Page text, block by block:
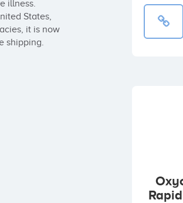
illness.
States,
it is now
shipping.